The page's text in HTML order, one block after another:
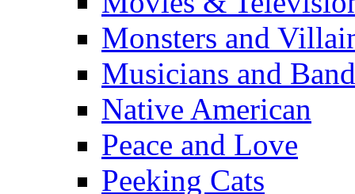
Monsters and
Musicians and
Native American
Peace and Love
Peeking Cats